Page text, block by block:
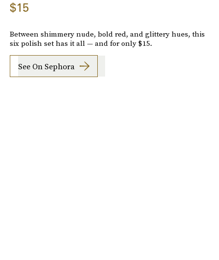
$15
Between shimmery nude, bold red, and glittery hues, this
six polish set has it all — and for only $15.
See On Sephora